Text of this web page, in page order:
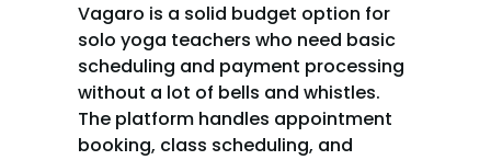
Vagaro is a solid budget option for
solo yoga teachers who need basic
scheduling and payment processing
without a lot of bells and whistles.
The platform handles appointment
booking, class scheduling, and